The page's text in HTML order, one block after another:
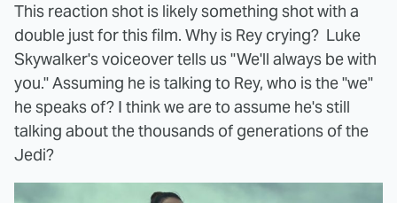
This reaction shot is likely something shot with a
double just for this film. Why is Rey crying? Luke
Skywalker's voiceover tells us "We'll always be with
you." Assuming he is talking to Rey, who is the "we"
he speaks of? I think we are to assume he's still
talking about the thousands of generations of the
Jedi?